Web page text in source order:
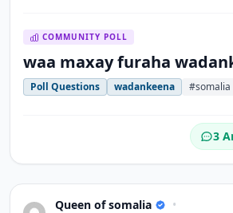
COMMUNITY POLL
waa maxay furaha
Poll Questions wadankeena #somalia
3
Queen of somalia
•